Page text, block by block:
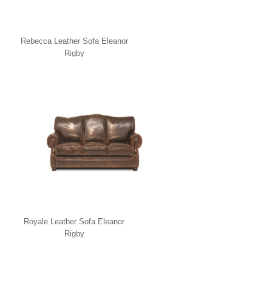
Rebecca Leather Sofa Eleanor
Rigby
Royale Leather Sofa Eleanor
Rigby